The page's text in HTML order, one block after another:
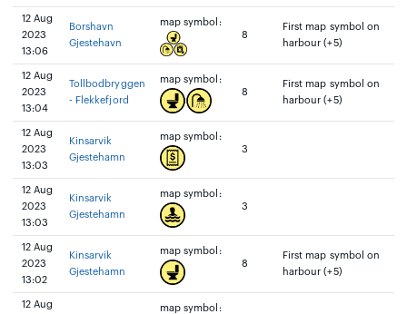
12 Aug
2023
13:06
Borshavn
Gjestehavn
map symbol:
8
First map symbol on
harbour (+5)
12 Aug
2023
13:04
Tollbodbryggen
- Flekkefjord
map symbol:
8
First map symbol on
harbour (+5)
12 Aug
2023
13:03
Kinsarvik
Gjestehamn
map symbol:
3
12 Aug
2023
13:03
Kinsarvik
Gjestehamn
map symbol:
3
12 Aug
2023
13:02
Kinsarvik
Gjestehamn
map symbol:
8
First map symbol on
harbour (+5)
12 Aug
map symbol: